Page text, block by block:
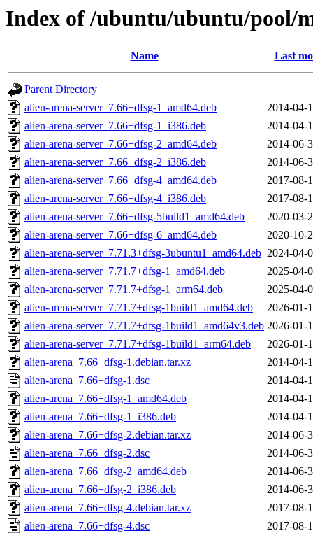
Index of /ubuntu/ubuntu/pool/
Name Last
Parent Directory
alien-arena-server_7.66+dfsg-1_amd64.deb
2014-04-
alien-arena-server_7.66+dfsg-1_i386.deb
2014-04-
alien-arena-server_7.66+dfsg-2_amd64.deb
2014-06-
alien-arena-server_7.66+dfsg-2_i386.deb
2014-06-
alien-arena-server_7.66+dfsg-4_amd64.deb
2017-08-
alien-arena-server_7.66+dfsg-4_i386.deb
2017-08-
alien-arena-server_7.66+dfsg-5build1_amd64.deb
2020-03-
alien-arena-server_7.66+dfsg-6_amd64.deb
2020-10-
alien-arena-server_7.71.3+dfsg-3ubuntu1_amd64.deb 2024-04-
alien-arena-server_7.71.7+dfsg-1_amd64.deb
2025-04-
alien-arena-server_7.71.7+dfsg-1_arm64.deb
2025-04-
alien-arena-server_7.71.7+dfsg-1build1_amd64.deb
2026-01-
alien-arena-server_7.71.7+dfsg-1build1_amd64v3.deb 2026-01-
alien-arena-server_7.71.7+dfsg-1build1_arm64.deb
2026-01-
alien-arena_7.66+dfsg-1.debian.tar.xz
2014-04-
alien-arena_7.66+dfsg-1.dsc
2014-04-
alien-arena_7.66+dfsg-1_amd64.deb
2014-04-
alien-arena_7.66+dfsg-1_i386.deb
2014-04-
alien-arena_7.66+dfsg-2.debian.tar.xz
2014-06-
alien-arena_7.66+dfsg-2.dsc
2014-06-
alien-arena_7.66+dfsg-2_amd64.deb
2014-06-
alien-arena_7.66+dfsg-2_i386.deb
2014-06-
alien-arena_7.66+dfsg-4.debian.tar.xz
2017-08-
alien-arena_7.66+dfsg-4.dsc
2017-08-